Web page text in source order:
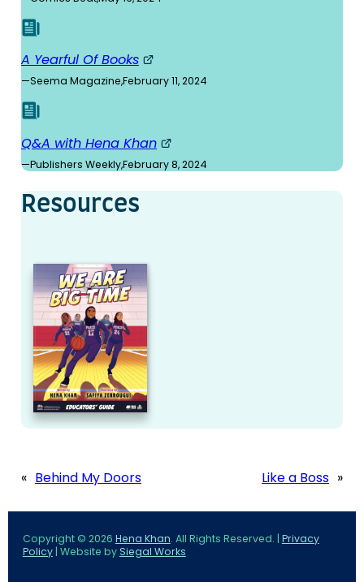
A Yearful Of Books
—Seema Magazine,February 11, 2024
Q&A with Hena Khan
—Publishers Weekly,February 8, 2024
Resources
« Behind My Doors Like a Boss »
Copyright © 2026 Hena Khan. All Rights Reserved. | Privacy
Policy| Website by Siegal Works